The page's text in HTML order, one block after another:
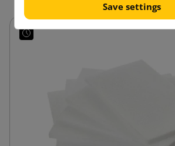
Save settings